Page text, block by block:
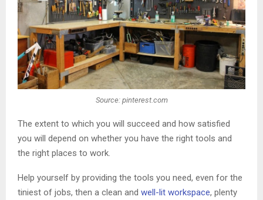
Source: pinterest.com
The extent to which you will succeed and how satisfied
you will depend on whether you have the right tools and
the right places to work.
Help yourself by providing the tools you need, even for the
tiniest of jobs, then a clean and well-lit workspace, plenty